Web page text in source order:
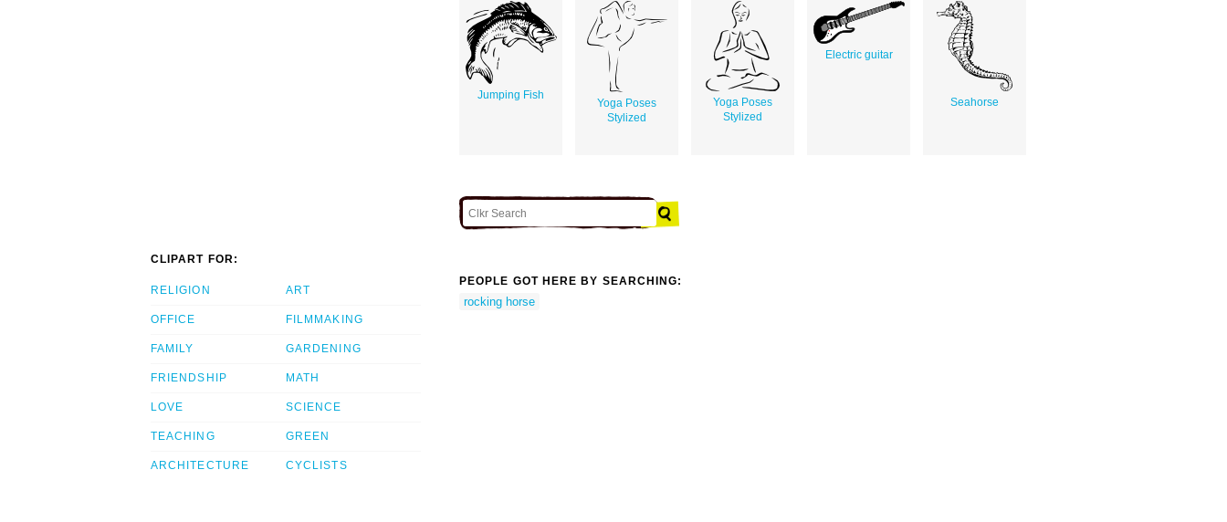
Jumping Fish
Yoga Poses
Stylized
Yoga Poses
Stylized
Electric guitar
Seahorse
CLIPART FOR:
RELIGION
OFFICE
FAMILY
FRIENDSHIP
LOVE
TEACHING
ARCHITECTURE
ART
FILMMAKING
GARDENING
MATH
SCIENCE
GREEN
CYCLISTS
PEOPLE GOT HERE BY SEARCHING:
rocking horse